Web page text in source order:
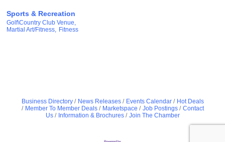
Sports & Recreation
Golf\Country Club Venue,
Martial Art/Fitness,
Fitness
Business Directory News Releases Events Calendar
Hot Deals
Member To Member Deals
Marketspace Job Postings
Contact
Us
Information & Brochures Join The Chamber